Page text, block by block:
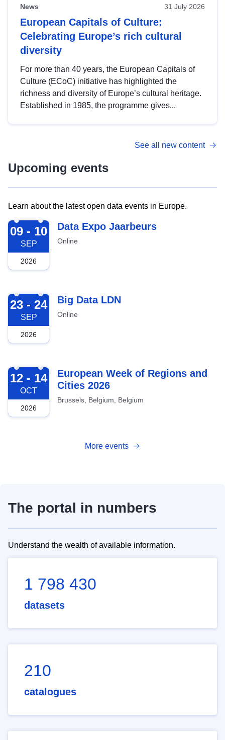
News 31 July 2026
European Capitals of Culture:
Celebrating Europe’s rich cultural
diversity
For more than 40 years, the European Capitals of
Culture (ECoC) initiative has highlighted the
richness and diversity of Europe’s cultural heritage.
Established in 1985, the programme gives...
See all new content
Upcoming events
Learn about the latest open data events in Europe.
2026-09-09
09 - 10
SEP
2026
Data Expo Jaarbeurs
Online
2026-09-23
23 - 24
SEP
2026
Big Data LDN
Online
2026-10-12
12 - 14
OCT
2026
European Week of Regions and
Cities 2026
Brussels, Belgium, Belgium
More events
The portal in numbers
Understand the wealth of available information.
1 798 430
datasets
210
catalogues